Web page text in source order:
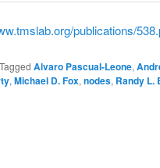
publications/
Tagged Alvaro Pascual-Leone,
, Michael D. Fox, nodes, Randy L.